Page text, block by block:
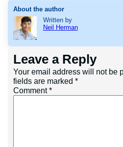
About the author
Written by
Neil Herman
Leave a Reply
Your email address will not be
fields are marked *
Comment*